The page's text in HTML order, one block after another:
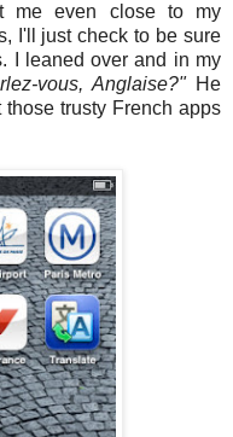
me even close to my
I'll just check to be sure
I leaned over and in my
vous, Anglaise?"He
those trusty French apps